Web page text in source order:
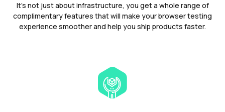
It's not just about infrastructure, you get a whole range of
complimentary features that will make your browser testing
experience smoother and help you ship products faster.